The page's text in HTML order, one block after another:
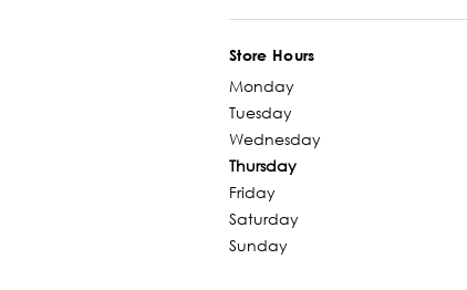
Store Hours
Monday
Tuesday
Wednesday
Thursday
Friday
Saturday
Sunday